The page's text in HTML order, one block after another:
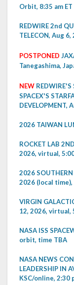
Orbit, 8:35 am
REDWIRE 2nd
TELECON, Aug
POSTPONED
Tanegashima,
NEW REDWIRE'S
SPACEX'S
DEVELOPMENT,
2026 TAIWAN
ROCKET LAB
2026, virtual,
2026 SOUTHERN
2026 (local
VIRGIN
12, 2026, virtual,
NASA ISS
orbit, time TBA
NASA NEWS
LEADERSHIP IN
KSC/online, 2:30